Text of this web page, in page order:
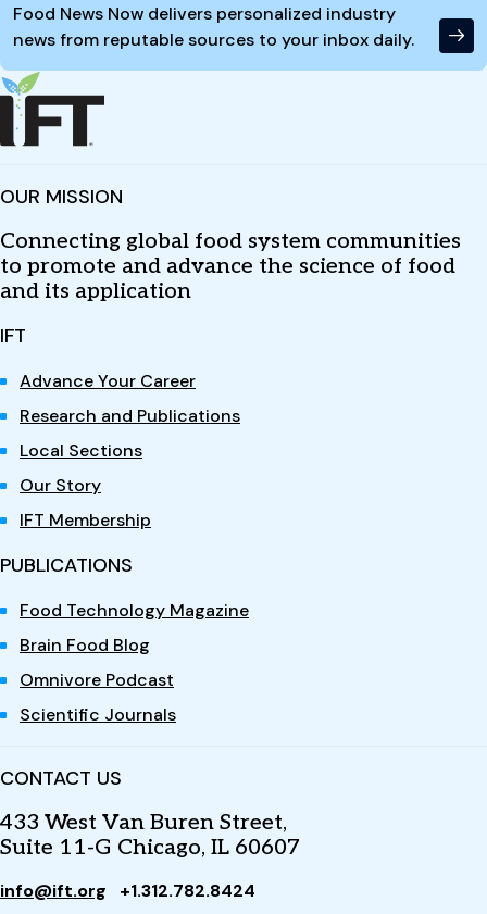
Food News Now delivers personalized industry
news from reputable sources to your inbox daily.
OUR MISSION
Connecting global food system communities
to promote and advance the science of food
and its application
IFT
Advance Your Career
Research and Publications
Local Sections
Our Story
IFT Membership
PUBLICATIONS
Food Technology Magazine
Brain Food Blog
Omnivore Podcast
Scientific Journals
CONTACT US
433 West Van Buren Street,
Suite 11-G Chicago, IL 60607
info@ift.org +1.312.782.8424